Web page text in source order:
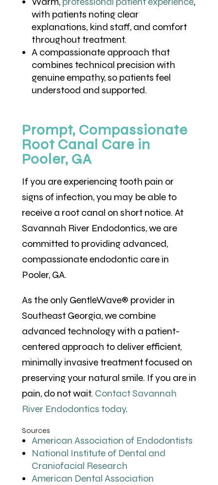
with patients noting clear
explanations, kind staff, and comfort
throughout treatment.
A compassionate approach that
combines technical precision with
genuine empathy, so patients feel
understood and supported.
Prompt, Compassionate
Root Canal Care in
Pooler, GA
If you are experiencing tooth pain or
signs of infection, you may be able to
receive a root canal on short notice. At
Savannah River Endodontics, we are
committed to providing advanced,
compassionate endodontic care in
Pooler, GA.
As the only GentleWave® provider in
Southeast Georgia, we combine
advanced technology with a patient-
centered approach to deliver efficient,
minimally invasive treatment focused on
preserving your natural smile. If you are in
pain, do not wait. Contact Savannah
River Endodontics today.
Sources
American Association of Endodontists
National Institute of Dental and
Craniofacial Research
American Dental Association